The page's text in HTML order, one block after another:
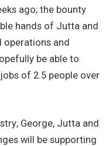
ago; the bounty
hands of Jutta and
operations and
be able to
of 2.5 people over
George, Jutta and
will be supporting